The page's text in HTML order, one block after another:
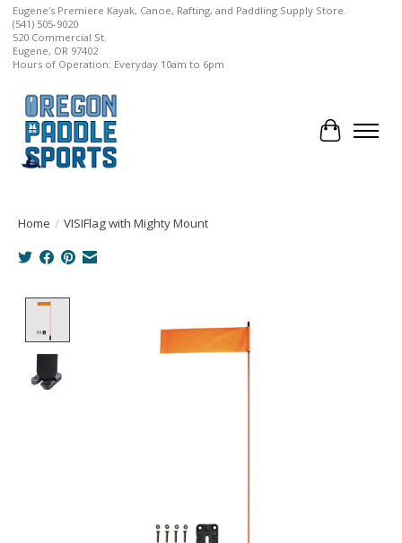
Eugene's Premiere Kayak, Canoe, Rafting, and Paddling Supply Store.
(541) 505-9020
520 Commercial St.
Eugene, OR 97402
Hours of Operation: Everyday 10am to 6pm
Cart
Home / VISIFlag with Mighty Mount